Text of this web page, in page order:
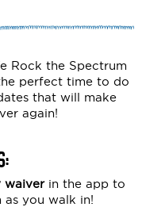
Rock the Spectrum
perfect time to do
that will make
again!
waiverin the app to
you walk in!